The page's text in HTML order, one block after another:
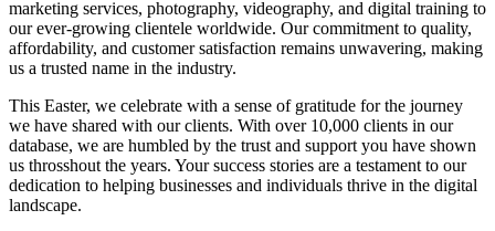
marketing services, photography, videography, and digital training to
our ever-growing clientele worldwide. Our commitment to quality,
affordability, and customer satisfaction remains unwavering, making
us a trusted name in the industry.
This Easter, we celebrate with a sense of gratitude for the journey
we have shared with our clients. With over 10,000 clients in our
database, we are humbled by the trust and support you have shown
us throsshout the years. Your success stories are a testament to our
dedication to helping businesses and individuals thrive in the digital
landscape.